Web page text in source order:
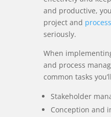
and productive,
project and
seriously.
When
and process
common tasks
Stakeholder
Conception and